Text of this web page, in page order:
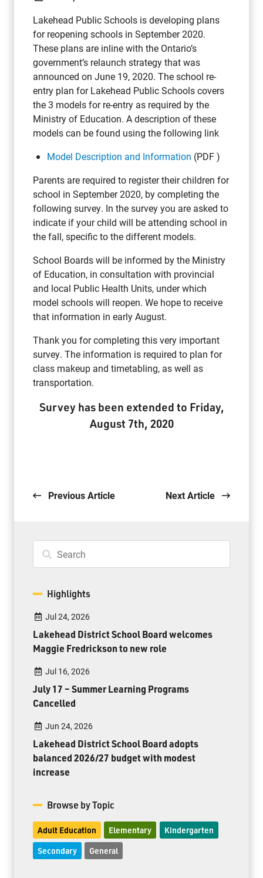
Lakehead Public Schools is developing plans
for reopening schools in September 2020.
These plans are inline with the Ontario’s
government’s relaunch strategy that was
announced on June 19, 2020. The school re-
entry plan for Lakehead Public Schools covers
the 3 models for re-entry as required by the
Ministry of Education. A description of these
models can be found using the following link
Model Description and Information (PDF )
Parents are required to register their children for
school in September 2020, by completing the
following survey. In the survey you are asked to
indicate if your child will be attending school in
the fall, specific to the different models.
School Boards will be informed by the Ministry
of Education, in consultation with provincial
and local Public Health Units, under which
model schools will reopen. We hope to receive
that information in early August.
Thank you for completing this very important
survey. The information is required to plan for
class makeup and timetabling, as well as
transportation.
Survey has been extended to Friday,
August 7th, 2020
Previous Article Next Article
Highlights
Jul 24, 2026
Lakehead District School Board welcomes
Maggie Fredrickson to new role
Jul 16, 2026
July 17 – Summer Learning Programs
Cancelled
Jun 24, 2026
Lakehead District School Board adopts
balanced 2026/27 budget with modest
increase
Browse by Topic
Adult Education Elementary Kindergarten
Secondary General